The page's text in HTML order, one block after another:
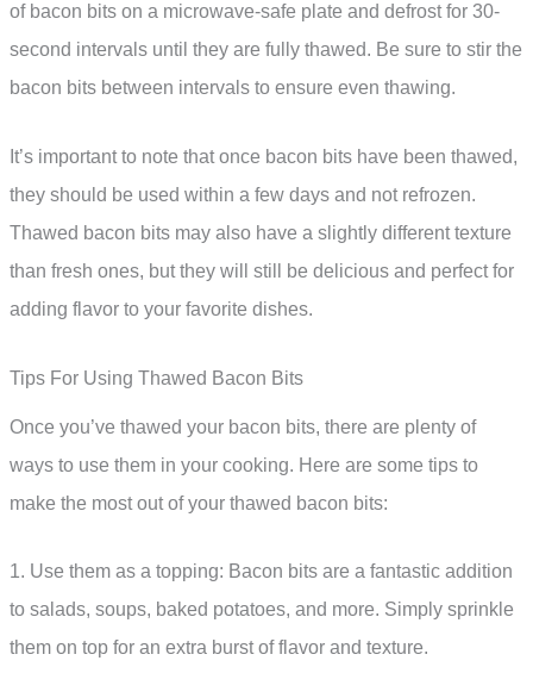
of bacon bits on a microwave-safe plate and defrost for 30-
second intervals until they are fully thawed. Be sure to stir the
bacon bits between intervals to ensure even thawing.
It’s important to note that once bacon bits have been thawed,
they should be used within a few days and not refrozen.
Thawed bacon bits may also have a slightly different texture
than fresh ones, but they will still be delicious and perfect for
adding flavor to your favorite dishes.
Tips For Using Thawed Bacon Bits
Once you’ve thawed your bacon bits, there are plenty of
ways to use them in your cooking. Here are some tips to
make the most out of your thawed bacon bits:
1. Use them as a topping: Bacon bits are a fantastic addition
to salads, soups, baked potatoes, and more. Simply sprinkle
them on top for an extra burst of flavor and texture.